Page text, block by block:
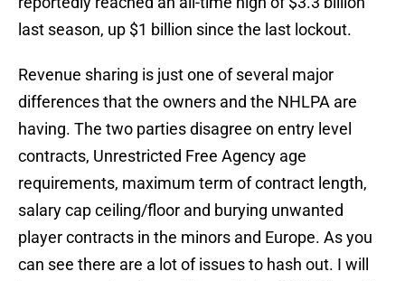
last season, up $1 billion since the last lockout.
Revenue sharing is just one of several major
differences that the owners and the NHLPA are
having. The two parties disagree on entry level
contracts, Unrestricted Free Agency age
requirements, maximum term of contract length,
salary cap ceiling/floor and burying unwanted
player contracts in the minors and Europe. As you
can see there are a lot of issues to hash out. I will